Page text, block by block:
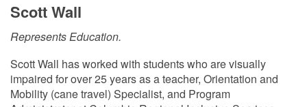
Scott Wall
Represents Education.
Scott Wall has worked with students who are visually
impaired for over 25 years as a teacher, Orientation and
Mobility (cane travel) Specialist, and Program